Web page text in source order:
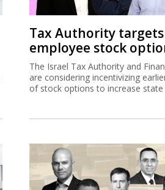
Tax Authority
employee stock
The Israel Tax Authority and
are considering incentivizing
of stock options to increase state